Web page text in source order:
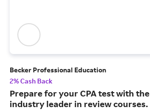
Becker Professional Education
2% Cash Back
Prepare for your CPA test with the
industry leader in review courses.